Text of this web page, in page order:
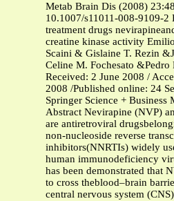
Metab Brain Dis (2008)
10.1007/s11011-008-9109-
treatment drugs
creatine kinase activity
Scaini & Gislaine T. Rezin
Celine M. Fochesato &Pedro
Received: 2 June 2008 /
2008 /Published online: 24
Springer Science + Business
Abstract Nevirapine (NVP)
are antiretroviral
non-nucleoside reverse
inhibitors(NNRTIs) widely
human immunodeficiency
has been demonstrated that
to cross theblood–brain
central nervous system